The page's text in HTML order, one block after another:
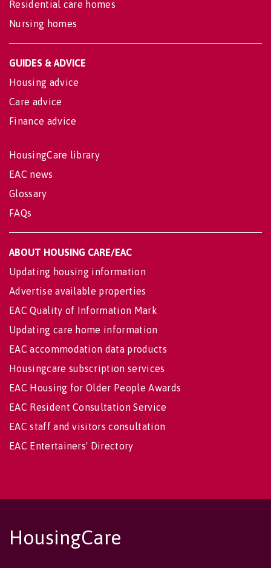
Residential care homes
Nursing homes
GUIDES & ADVICE
Housing advice
Care advice
Finance advice
HousingCare library
EAC news
Glossary
FAQs
ABOUT HOUSING CARE/EAC
Updating housing information
Advertise available properties
EAC Quality of Information Mark
Updating care home information
EAC accommodation data products
Housingcare subscription services
EAC Housing for Older People Awards
EAC Resident Consultation Service
EAC staff and visitors consultation
EAC Entertainers' Directory
HousingCare